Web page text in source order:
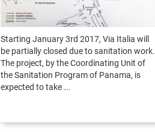
Starting January 3rd 2017, Via Italia will
be partially closed due to sanitation work.
The project, by the Coordinating Unit of
the Sanitation Program of Panama, is
expected to take ...